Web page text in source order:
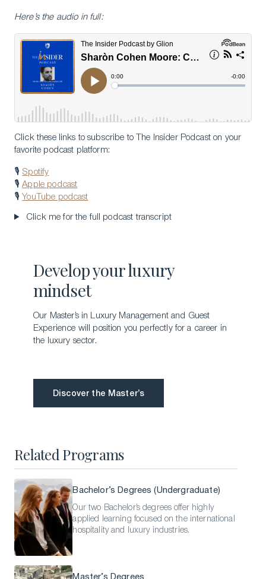
Here’s the audio in full:
Click these links to subscribe to The Insider Podcast on your
favorite podcast platform:
🎙️ Spotify
🎙️Apple podcast
🎙️ YouTube podcast
Click me for the full podcast transcript
Develop your luxury
mindset
Our Master’s in Luxury Management and Guest
Experience will position you perfectly for a career in
the luxury sector.
Discover the Master’s
Related Programs
Bachelor’s Degrees (Undergraduate)
Our two Bachelor’s degrees offer highly
applied learning focused on the international
hospitality and luxury industries.
Master’s Degrees